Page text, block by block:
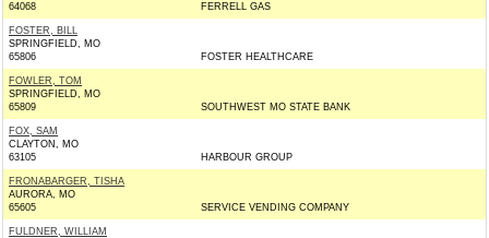
64068
FERRELL GAS
FOSTER, BILL
SPRINGFIELD, MO
65806
FOSTER HEALTHCARE
FOWLER, TOM
SPRINGFIELD, MO
65809
SOUTHWEST MO STATE BANK
FOX, SAM
CLAYTON, MO
63105
HARBOUR GROUP
FRONABARGER, TISHA
AURORA, MO
65605
SERVICE VENDING COMPANY
FULDNER, WILLIAM